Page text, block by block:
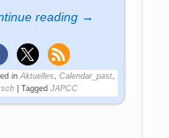
reading →
in Aktuelles Calendar_past,
| Tagged JAPCC